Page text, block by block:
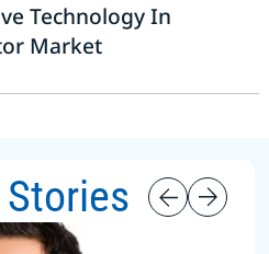
Technology In
Market